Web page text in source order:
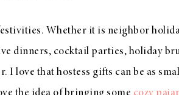
Whether it is neighbor
dinners, cocktail parties, holiday
love that hostess gifts can be as